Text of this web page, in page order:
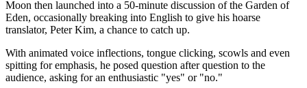
Moon then launched into a 50-minute discussion of the Garden of
Eden, occasionally breaking into English to give his hoarse
translator, Peter Kim, a chance to catch up.
With animated voice inflections, tongue clicking, scowls and even
spitting for emphasis, he posed question after question to the
audience, asking for an enthusiastic "yes" or "no."